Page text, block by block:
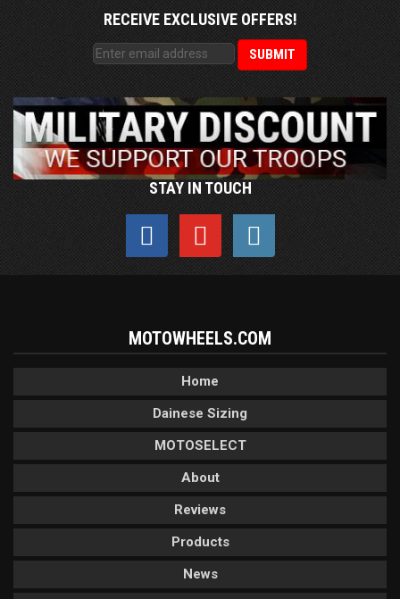
RECEIVE EXCLUSIVE OFFERS!
STAY IN TOUCH
MOTOWHEELS.COM
Home
Dainese Sizing
MOTOSELECT
About
Reviews
Products
News